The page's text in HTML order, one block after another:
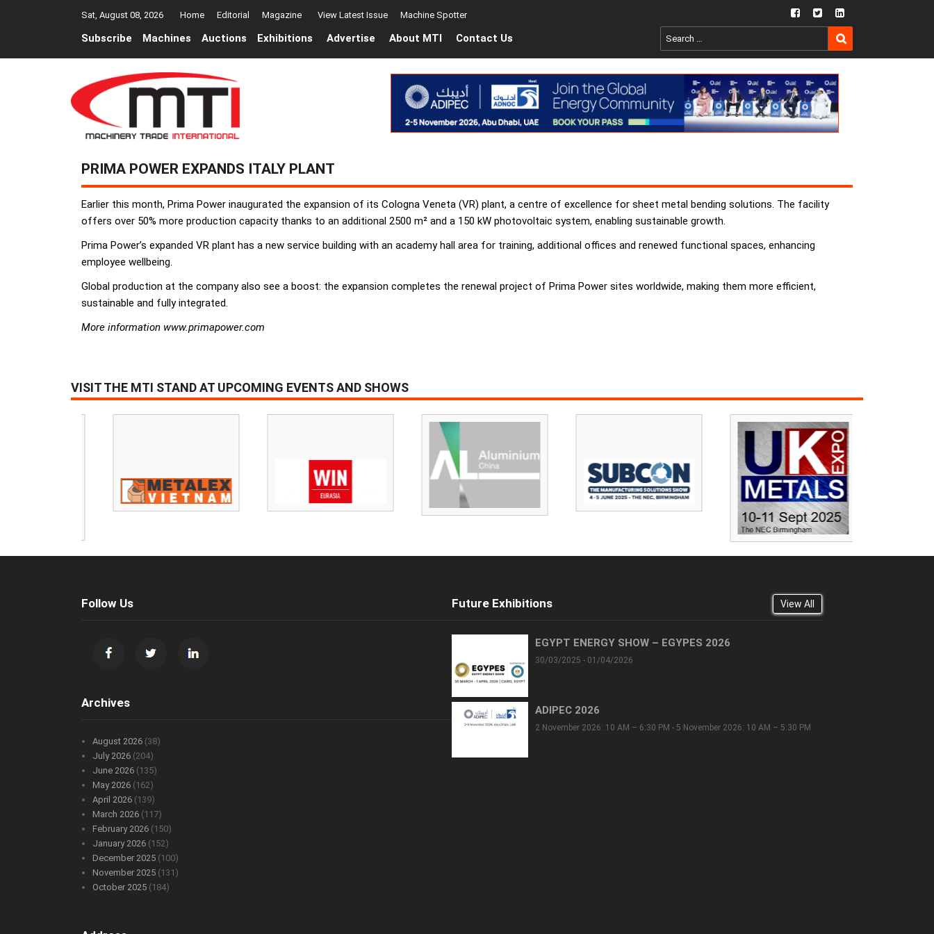
Sat, August 08, 2026 Home Editorial Magazine View Latest Issue Machine Spotter fb twtr ln
Subscribe Machines Auctions Exhibitions Advertise About MTI Contact Us
Search
for:
SEARCH
PRIMA POWER EXPANDS ITALY PLANT
Earlier this month, Prima Power inaugurated the expansion of its Cologna Veneta (VR) plant, a centre of excellence for sheet metal bending solutions. The facility
offers over 50% more production capacity thanks to an additional 2500 m² and a 150 kW photovoltaic system, enabling sustainable growth.
Prima Power’s expanded VR plant has a new service building with an academy hall area for training, additional offices and renewed functional spaces, enhancing
employee wellbeing.
Global production at the company also see a boost: the expansion completes the renewal project of Prima Power sites worldwide, making them more efficient,
sustainable and fully integrated.
More information www.primapower.com
VISIT THE MTI STAND AT UPCOMING EVENTS AND SHOWS
Follow Us
Archives
August 2026 (38)
July 2026 (204)
June 2026 (135)
May 2026 (162)
April 2026 (139)
March 2026 (117)
February 2026 (150)
January 2026 (152)
December 2025 (100)
November 2025 (131)
October 2025 (184)
Future Exhibitions View All
EGYPT ENERGY SHOW – EGYPES 2026
30/03/2025 - 01/04/2026
ADIPEC 2026
2 November 2026: 10 AM – 6:30 PM - 5 November 2026: 10 AM – 5:30 PM